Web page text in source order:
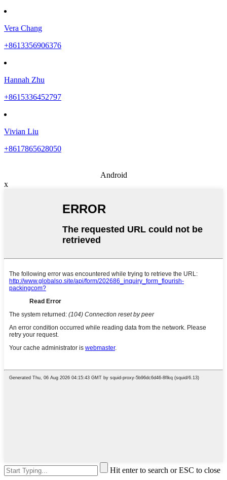
Vera Chang
+8613356906376
Hannah Zhu
+8615336452797
Vivian Liu
+8617865628050
Android
x
Hit enter to search or ESC to close